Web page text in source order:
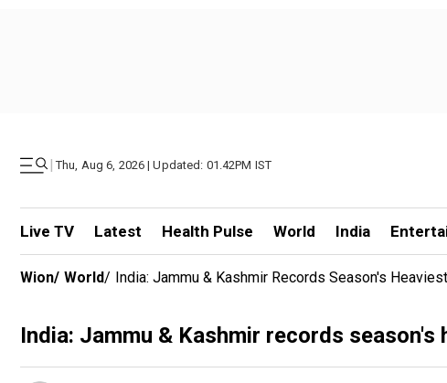
| Thu, Aug 6, 2026 | Updated: 01.42PM IST
Live TV Latest Health Pulse World India
Wion/ World/ India: Jammu & Kashmir Records Season's
India: Jammu & Kashmir records season's